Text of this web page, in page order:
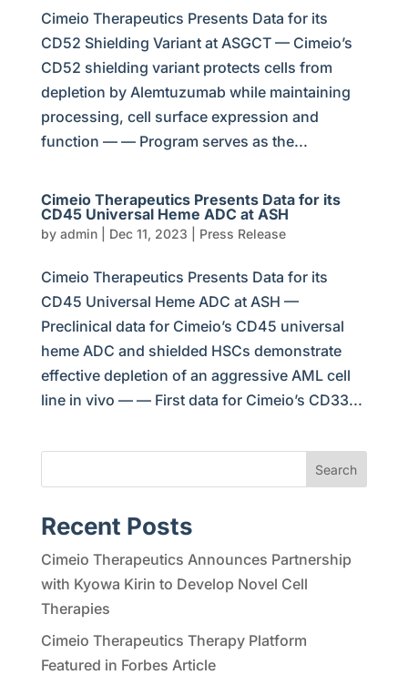
Cimeio Therapeutics Presents Data for its
CD52 Shielding Variant at ASGCT — Cimeio’s
CD52 shielding variant protects cells from
depletion by Alemtuzumab while maintaining
processing, cell surface expression and
function — — Program serves as the...
Cimeio Therapeutics Presents Data for its
CD45 Universal Heme ADC at ASH
by admin| Dec 11, 2023 Press Release
Cimeio Therapeutics Presents Data for its
CD45 Universal Heme ADC at ASH —
Preclinical data for Cimeio’s CD45 universal
heme ADC and shielded HSCs demonstrate
effective depletion of an aggressive AML cell
line in vivo — — First data for Cimeio’s CD33...
Search
Recent Posts
Cimeio Therapeutics Announces Partnership
with Kyowa Kirin to Develop Novel Cell
Therapies
Cimeio Therapeutics Therapy Platform
Featured in Forbes Article